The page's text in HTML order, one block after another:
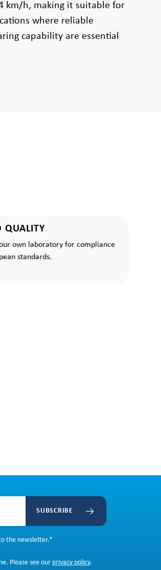
km/h, making it suitable for
where reliable
capability are essential
QUALITY
own laboratory for compliance
standards.
SUBSCRIBE
the newsletter.*
Please see our privacy policy.